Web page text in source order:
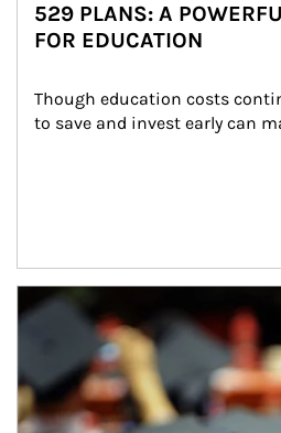
529 PLANS: A
FOR EDUCATION
Though education costs
to save and invest early can
Article Image